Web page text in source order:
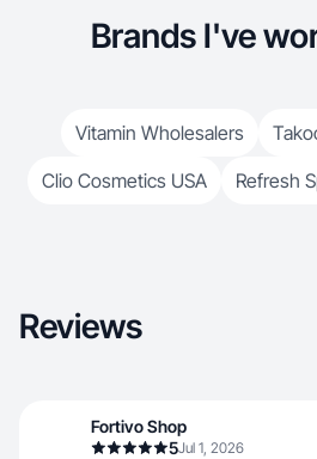
Brands I've
Vitamin Wholesalers
Clio Cosmetics USA
Refresh
Reviews
Fortivo Shop
5Jul 1, 2026